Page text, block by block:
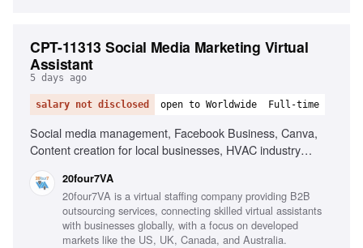
CPT-11313 Social Media Marketing Virtual
Assistant
5 days ago
salary not disclosed open to Worldwide Full-time
Social media management, Facebook Business, Canva,
Content creation for local businesses, HVAC industry
communication, Organizational skills
20four7VA
20four7VA is a virtual staffing company providing B2B
outsourcing services, connecting skilled virtual assistants
with businesses globally, with a focus on developed
markets like the US, UK, Canada, and Australia.